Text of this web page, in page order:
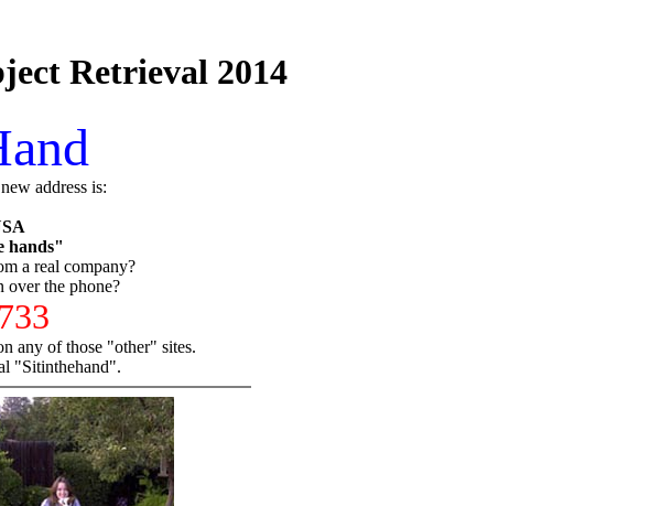
Retrieval 2014
address is:
hands"
a real company?
over the phone?
any of those "other" sites.
"Sitinthehand".